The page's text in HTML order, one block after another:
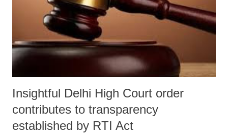
Insightful Delhi High Court order
contributes to transparency
established by RTI Act